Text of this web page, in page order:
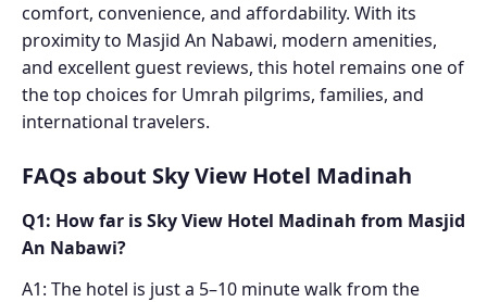
comfort, convenience, and affordability. With its
proximity to Masjid An Nabawi, modern amenities,
and excellent guest reviews, this hotel remains one of
the top choices for Umrah pilgrims, families, and
international travelers.
FAQs about Sky View Hotel Madinah
Q1: How far is Sky View Hotel Madinah from Masjid
An Nabawi?
A1: The hotel is just a 5–10 minute walk from the